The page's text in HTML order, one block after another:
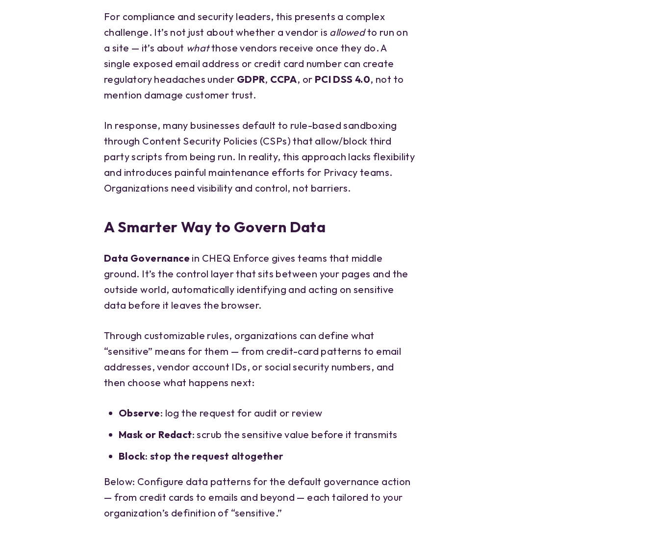
For compliance and security leaders, this presents a complex
challenge. It’s not just about whether a vendor is allowedto run on
a site — it’s about whatthose vendors receive once they do. A
single exposed email address or credit card number can create
regulatory headaches under GDPR, CCPA, or PCI DSS 4.0, not to
mention damage customer trust.
In response, many businesses default to rule-based sandboxing
through Content Security Policies (CSPs) that allow/block third
party scripts from being run. In reality, this approach lacks flexibility
and introduces painful maintenance efforts for Privacy teams.
Organizations need visibility and control, not barriers.
A Smarter Way to Govern Data
Data Governance in CHEQ Enforce gives teams that middle
ground. It’s the control layer that sits between your pages and the
outside world, automatically identifying and acting on sensitive
data before it leaves the browser.
Through customizable rules, organizations can define what
“sensitive” means for them — from credit-card patterns to email
addresses, vendor account IDs, or social security numbers, and
then choose what happens next:
Observe: log the request for audit or review
Mask or Redact: scrub the sensitive value before it transmits
Block: stop the request altogether
Below: Configure data patterns for the default governance action
— from credit cards to emails and beyond — each tailored to your
organization’s definition of “sensitive.”